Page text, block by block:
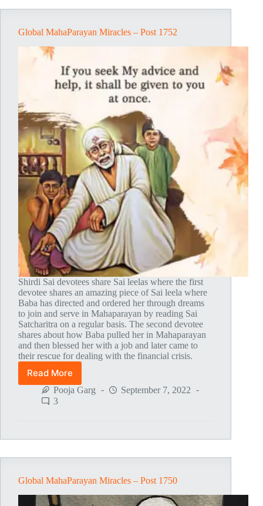
Global MahaParayan Miracles – Post 1752
Shirdi Sai devotees share Sai leelas where the first
devotee shares an amazing piece of Sai leela where
Baba has directed and ordered her through dreams
to join and serve in Mahaparayan by reading Sai
Satcharitra on a regular basis. The second devotee
shares about how Baba pulled her in Mahaparayan
and then blessed her with a job and later came to
their rescue for dealing with the financial crisis.
Read More
Global
MahaParayan
Miracles
Pooja Garg
September 7, 2022
3
Global MahaParayan Miracles – Post 1750